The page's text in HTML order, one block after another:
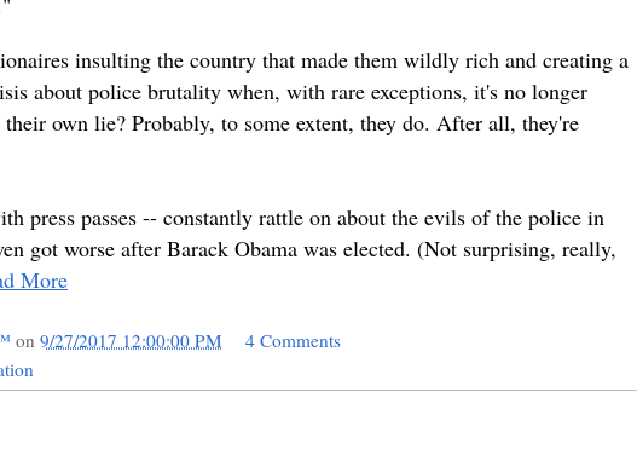
insulting the country that made them wildly rich and creating a
about police brutality when, with rare exceptions, it's no longer
own lie? Probably, to some extent, they do. After all, they're
press passes -- constantly rattle on about the evils of the police in
got worse after Barack Obama was elected. (Not surprising, really,
More
on 9/27/2017 12:00:00 PM
4 Comments